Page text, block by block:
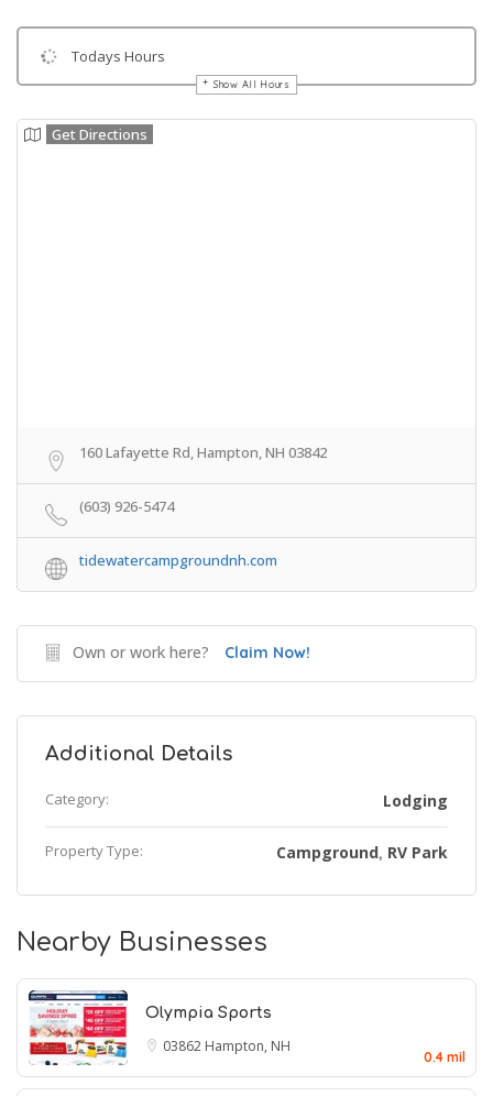
Todays Hours
Show All Hours
Get Directions
160 Lafayette Rd, Hampton, NH 03842
(603) 926-5474
tidewatercampgroundnh.com
Own or work here? Claim Now!
Additional Details
Category: Lodging
Property Type: Campground, RV Park
Nearby Businesses
Olympia Sports
03862 Hampton, NH
0.4 mil